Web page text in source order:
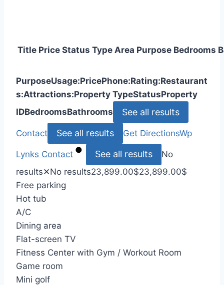
Title Price Status Type Area Purpose Bedrooms
PurposeUsage:PricePhone:Rating:Restaurant
s:Attractions:Property TypeStatusProperty
IDBedroomsBathrooms See all results
Contact See all results Get DirectionsWp
Lynks Contact See all results
No
results✕No results23,899.00$23,899.00$
Free parking
Hot tub
A/C
Dining area
Flat-screen TV
Fitness Center with Gym / Workout Room
Game room
Mini golf